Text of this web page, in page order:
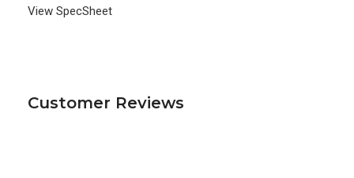
View SpecSheet
Customer Reviews